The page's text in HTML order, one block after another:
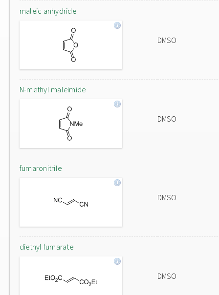
maleic anhydride
DMSO
N-methyl maleimide
DMSO
fumaronitrile
DMSO
diethyl fumarate
DMSO